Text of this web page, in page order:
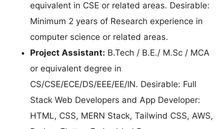
equivalent in CSE or related areas. Desirable:
Minimum 2 years of Research experience in
computer science or related areas.
Project Assistant: B.Tech / B.E./ M.Sc / MCA
or equivalent degree in
CS/CSE/ECE/DS/EEE/EE/IN. Desirable: Full
Stack Web Developers and App Developer:
HTML, CSS, MERN Stack, Tailwind CSS, AWS,